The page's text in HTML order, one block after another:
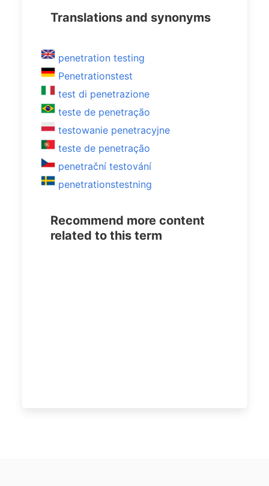
Translations and synonyms
penetration testing
Penetrationstest
test di penetrazione
teste de penetração
testowanie penetracyjne
teste de penetração
penetrační testování
penetrationstestning
Recommend more content
related to this term